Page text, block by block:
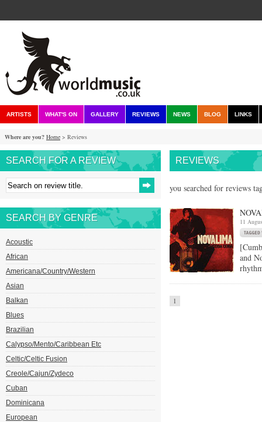
ARTISTS WHAT'S ON GALLERY REVIEWS NEWS BLOG LINKS
Where are you? Home > Reviews
SEARCH FOR A REVIEW
SEARCH BY GENRE
Acoustic
African
Americana/Country/Western
Asian
Balkan
Blues
Brazilian
Calypso/Mento/Caribbean Etc
Celtic/Celtic Fusion
Creole/Cajun/Zydeco
Cuban
Dominicana
European
REVIEWS
you searched for reviews
11
and
1